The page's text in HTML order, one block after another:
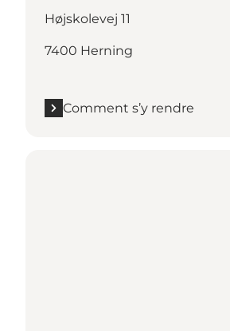
Højskolevej 11
7400 Herning
Comment s’y rendre